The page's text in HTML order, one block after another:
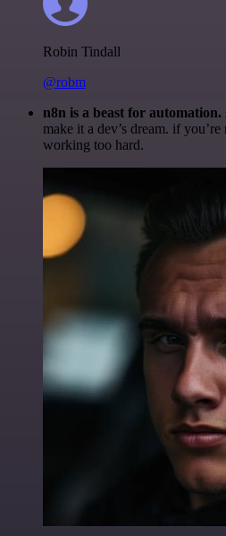
Robin Tindall
@robm
n8n is a beast for automation.
make it a dev’s dream. if
working too hard.